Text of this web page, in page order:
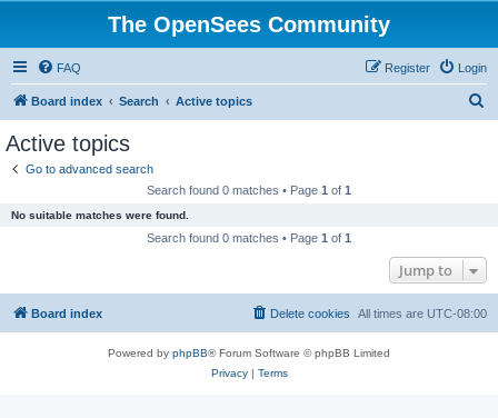
The OpenSees Community
FAQ Login
Register
Board index Search Active topics
Active topics
Go to advanced search
Search found 0 matches • Page 1 of 1
No suitable matches were found.
Search found 0 matches • Page 1 of 1
Jump to
Board index All times are UTC-08:00
Delete cookies
Powered by phpBB® Forum Software © phpBB Limited
Privacy| Terms